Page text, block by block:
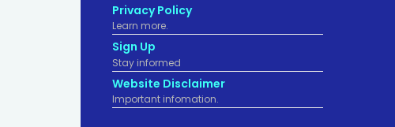
Privacy Policy
Learn more.
Sign Up
Stay informed
Website Disclaimer
Important infomation.